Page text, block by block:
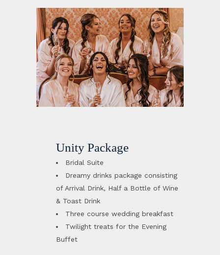
Unity Package
Bridal Suite
Dreamy drinks package consisting
of Arrival Drink, Half a Bottle of Wine
& Toast Drink
Three course wedding breakfast
Twilight treats for the Evening
Buffet